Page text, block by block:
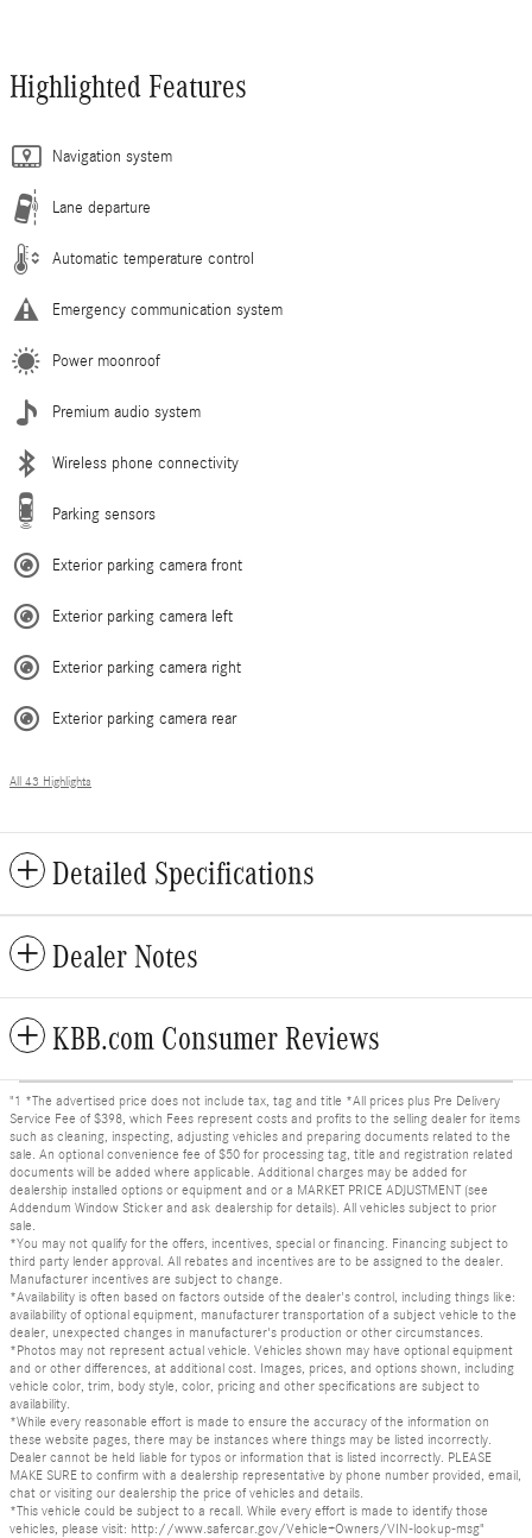
Highlighted Features
Navigation system
Lane departure
Automatic temperature control
Emergency communication system
Power moonroof
Premium audio system
Wireless phone connectivity
Parking sensors
Exterior parking camera front
Exterior parking camera left
Exterior parking camera right
Exterior parking camera rear
All 43 Highlights
Detailed Specifications
Dealer Notes
KBB.com Consumer Reviews
"1 *The advertised price does not include tax, tag and title *All prices plus Pre Delivery
Service Fee of $398, which Fees represent costs and profits to the selling dealer for items
such as cleaning, inspecting, adjusting vehicles and preparing documents related to the
sale. An optional convenience fee of $50 for processing tag, title and registration related
documents will be added where applicable. Additional charges may be added for
dealership installed options or equipment and or a MARKET PRICE ADJUSTMENT (see
Addendum Window Sticker and ask dealership for details). All vehicles subject to prior
sale.
*You may not qualify for the offers, incentives, special or financing. Financing subject to
third party lender approval. All rebates and incentives are to be assigned to the dealer.
Manufacturer incentives are subject to change.
*Availability is often based on factors outside of the dealer's control, including things like:
availability of optional equipment, manufacturer transportation of a subject vehicle to the
dealer, unexpected changes in manufacturer's production or other circumstances.
*Photos may not represent actual vehicle. Vehicles shown may have optional equipment
and or other differences, at additional cost. Images, prices, and options shown, including
vehicle color, trim, body style, color, pricing and other specifications are subject to
availability.
*While every reasonable effort is made to ensure the accuracy of the information on
these website pages, there may be instances where things may be listed incorrectly.
Dealer cannot be held liable for typos or information that is listed incorrectly. PLEASE
MAKE SURE to confirm with a dealership representative by phone number provided, email,
chat or visiting our dealership the price of vehicles and details.
*This vehicle could be subject to a recall. While every effort is made to identify those
vehicles, please visit: http://www.safercar.gov/Vehicle+Owners/VIN-lookup-msg"